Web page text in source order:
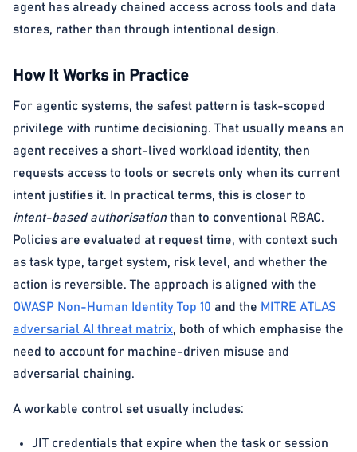
agent has already chained access across tools and data
stores, rather than through intentional design.
How It Works in Practice
For agentic systems, the safest pattern is task-scoped
privilege with runtime decisioning. That usually means an
agent receives a short-lived workload identity, then
requests access to tools or secrets only when its current
intent justifies it. In practical terms, this is closer to
intent-based authorisation than to conventional RBAC.
Policies are evaluated at request time, with context such
as task type, target system, risk level, and whether the
action is reversible. The approach is aligned with the
OWASP Non-Human Identity Top 10 and the MITRE ATLAS
adversarial AI threat matrix, both of which emphasise the
need to account for machine-driven misuse and
adversarial chaining.
A workable control set usually includes:
JIT credentials that expire when the task or session